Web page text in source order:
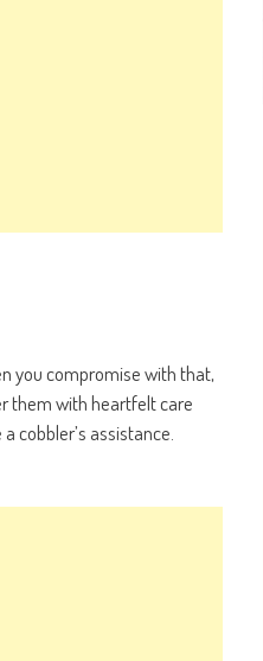
you compromise with that,
them with heartfelt care
cobbler’s assistance.